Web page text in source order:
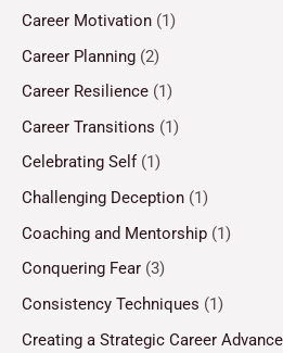
Career Motivation (1)
Career Planning (2)
Career Resilience (1)
Career Transitions (1)
Celebrating Self (1)
Challenging Deception (1)
Coaching and Mentorship (1)
Conquering Fear (3)
Consistency Techniques (1)
Creating a Strategic Career